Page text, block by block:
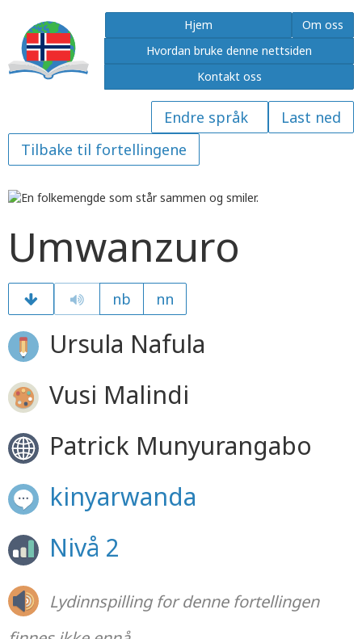
Hjem
Om oss
Hvordan bruke denne nettsiden
Kontakt oss
Last ned
Tilbake til fortellingene
Umwanzuro
nb nn
Ursula Nafula
Vusi Malindi
Patrick Munyurangabo
kinyarwanda
Nivå 2
Lydinnspilling for denne fortellingen